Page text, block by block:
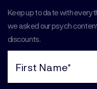
Keep up to date with
we asked our psych
discounts.